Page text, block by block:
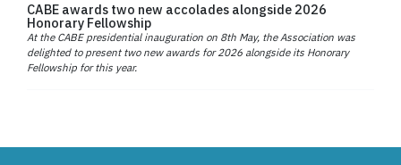
CABE awards two new accolades alongside 2026
Honorary Fellowship
At the CABE presidential inauguration on 8th May, the Association was
delighted to present two new awards for 2026 alongside its Honorary
Fellowship for this year.